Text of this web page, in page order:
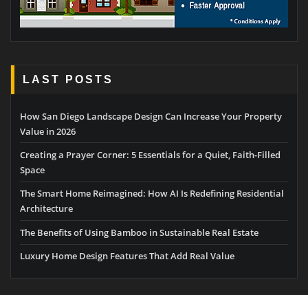
LAST POSTS
How San Diego Landscape Design Can Increase Your Property
Value in 2026
Creating a Prayer Corner: 5 Essentials for a Quiet, Faith-Filled
Space
The Smart Home Reimagined: How AI Is Redefining Residential
Architecture
The Benefits of Using Bamboo in Sustainable Real Estate
Luxury Home Design Features That Add Real Value